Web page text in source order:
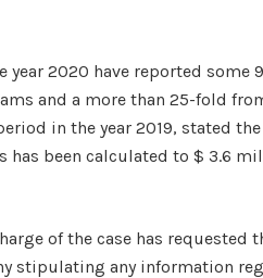
year 2020 have reported some
and a more than 25-fold
in the year 2019, stated
has been calculated to $ 3.6
of the case has requested
stipulating any information